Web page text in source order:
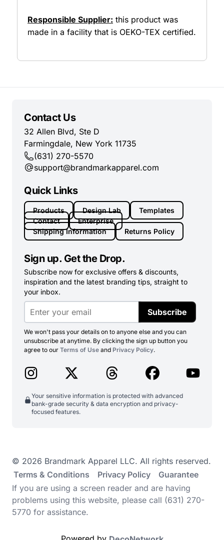
Responsible Supplier: this product was
made in a facility that is OEKO-TEX certified.
Contact Us
32 Allen Blvd, Ste D
Farmingdale, New York 11735
(631) 270-5570
support@brandmarkapparel.com
Quick Links
Products Design Lab
Templates
Contact
Enterprise
Shipping Information
Returns Policy
Sign up. Get the Drop.
Subscribe now for exclusive offers & discounts,
inspiration and the latest branding tips, straight to
your inbox.
Subscribe
We won't pass your details on to anyone else and you can
unsubscribe at anytime. By clicking the sign up button you
agree to our Terms of Use and Privacy Policy.
Your sensitive information is protected with advanced
bank-grade security & data encryption and privacy-
focused features.
© 2026 Brandmark Apparel LLC. All rights reserved.
Terms & Conditions
Privacy Policy
Guarantee
If you are using a screen reader and are having
problems using this website, please call (631) 270-
5770 for assistance.